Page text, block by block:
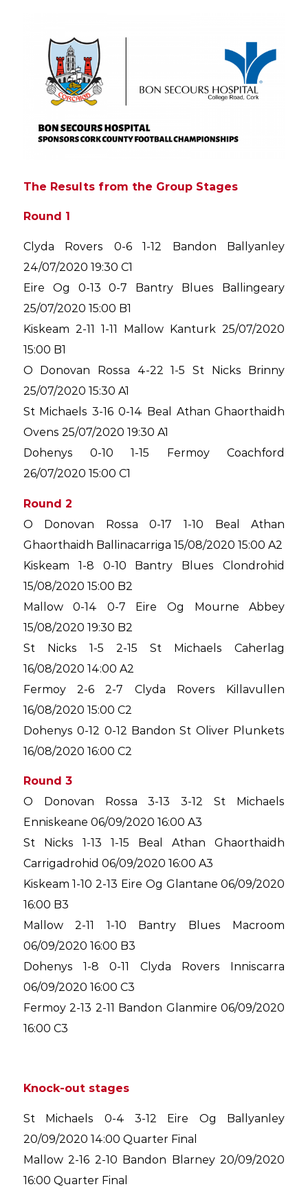
The Results from the Group Stages
Round 1
Clyda Rovers 0-6 1-12 Bandon Ballyanley
24/07/2020 19:30 C1
Eire Og 0-13 0-7 Bantry Blues Ballingeary
25/07/2020 15:00 B1
Kiskeam 2-11 1-11 Mallow Kanturk 25/07/2020
15:00 B1
O Donovan Rossa 4-22 1-5 St Nicks Brinny
25/07/2020 15:30 A1
St Michaels 3-16 0-14 Beal Athan Ghaorthaidh
Ovens 25/07/2020 19:30 A1
Dohenys 0-10 1-15 Fermoy Coachford
26/07/2020 15:00 C1
Round 2
O Donovan Rossa 0-17 1-10 Beal Athan
Ghaorthaidh Ballinacarriga 15/08/2020 15:00 A2
Kiskeam 1-8 0-10 Bantry Blues Clondrohid
15/08/2020 15:00 B2
Mallow 0-14 0-7 Eire Og Mourne Abbey
15/08/2020 19:30 B2
St Nicks 1-5 2-15 St Michaels Caherlag
16/08/2020 14:00 A2
Fermoy 2-6 2-7 Clyda Rovers Killavullen
16/08/2020 15:00 C2
Dohenys 0-12 0-12 Bandon St Oliver Plunkets
16/08/2020 16:00 C2
Round 3
O Donovan Rossa 3-13 3-12 St Michaels
Enniskeane 06/09/2020 16:00 A3
St Nicks 1-13 1-15 Beal Athan Ghaorthaidh
Carrigadrohid 06/09/2020 16:00 A3
Kiskeam 1-10 2-13 Eire Og Glantane 06/09/2020
16:00 B3
Mallow 2-11 1-10 Bantry Blues Macroom
06/09/2020 16:00 B3
Dohenys 1-8 0-11 Clyda Rovers Inniscarra
06/09/2020 16:00 C3
Fermoy 2-13 2-11 Bandon Glanmire 06/09/2020
16:00 C3
Knock-out stages
St Michaels 0-4 3-12 Eire Og Ballyanley
20/09/2020 14:00 Quarter Final
Mallow 2-16 2-10 Bandon Blarney 20/09/2020
16:00 Quarter Final